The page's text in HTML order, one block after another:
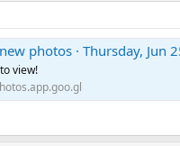
photos · Thursday, Jun
view!